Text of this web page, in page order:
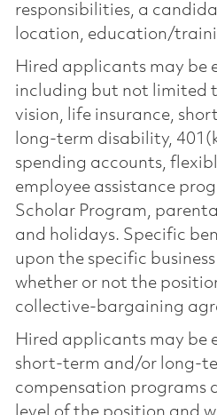
responsibilities, a
location, education/
Hired applicants may be
including but not limited
vision, life insurance,
long-term disability,
spending accounts,
employee assistance
Scholar Program,
and holidays. Specific
upon the specific
whether or not the
collective-bargaining
Hired applicants may be
short-term and/or long-
compensation programs